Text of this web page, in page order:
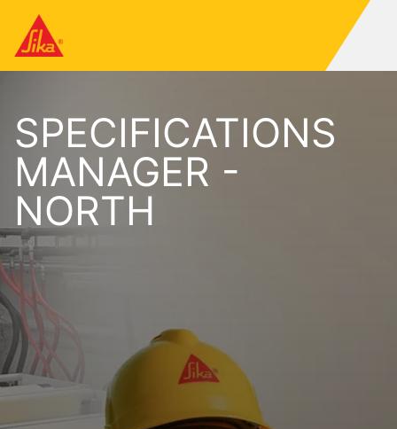
SPECIFICATIONS
MANAGER -
NORTH